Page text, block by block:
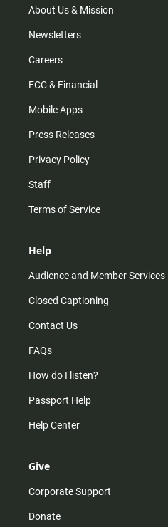
m
About Us & Mission
Newsletters
Careers
FCC & Financial
Mobile Apps
Press Releases
Privacy Policy
Staff
Terms of Service
Help
Audience and Member Services
Closed Captioning
Contact Us
FAQs
How do I listen?
Passport Help
Help Center
Give
Corporate Support
Donate